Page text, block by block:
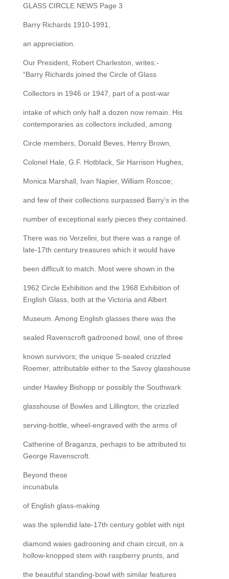
GLASS CIRCLE NEWS Page 3
Barry Richards 1910-1991,
an appreciation.
Our President, Robert Charleston, writes:-
“Barry Richards joined the Circle of Glass
Collectors in 1946 or 1947, part of a post-war
intake of which only half a dozen now remain. His
contemporaries as collectors included, among
Circle members, Donald Beves, Henry Brown,
Colonel Hale, G.F. Hotblack, Sir Harrison Hughes,
Monica Marshall, Ivan Napier, William Roscoe;
and few of their collections surpassed Barry’s in the
number of exceptional early pieces they contained.
There was no Verzelini, but there was a range of
late-17th century treasures which it would have
been difficult to match. Most were shown in the
1962 Circle Exhibition and the 1968 Exhibition of
English Glass, both at the Victoria and Albert
Museum. Among English glasses there was the
sealed Ravenscroft gadrooned bowl, one of three
known survivors; the unique S-sealed crizzled
Roemer, attributable either to the Savoy glasshouse
under Hawley Bishopp or possibly the Southwark
glasshouse of Bowles and Lillington; the crizzled
serving-bottle, wheel-engraved with the arms of
Catherine of Braganza, perhaps to be attributed to
George Ravenscroft.
Beyond these
incunabula
of English glass-making
was the splendid late-17th century goblet with nipt
diamond waies gadrooning and chain circuit, on a
hollow-knopped stem with raspberry prunts, and
the beautiful standing-bowl with similar features